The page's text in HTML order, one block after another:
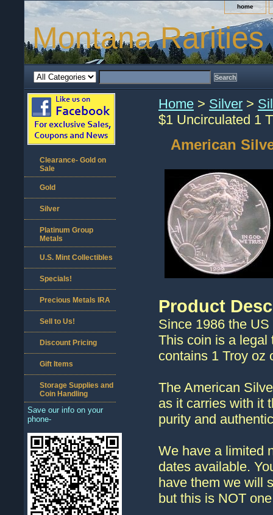
home
Montana Rarities
Home > Silver >
$1 Uncirculated 1
American
Product
Since 1986 the
This coin is a legal
contains 1 Troy oz
The American
as it carries with it
purity and
We have a limited
dates available.
have them we will
but this is NOT
Clearance- Gold on
Sale
Gold
Silver
Platinum Group
Metals
U.S. Mint Collectibles
Specials!
Precious Metals IRA
Sell to Us!
Discount Pricing
Gift Items
Storage Supplies and
Coin Handling
Save our info on your
phone-